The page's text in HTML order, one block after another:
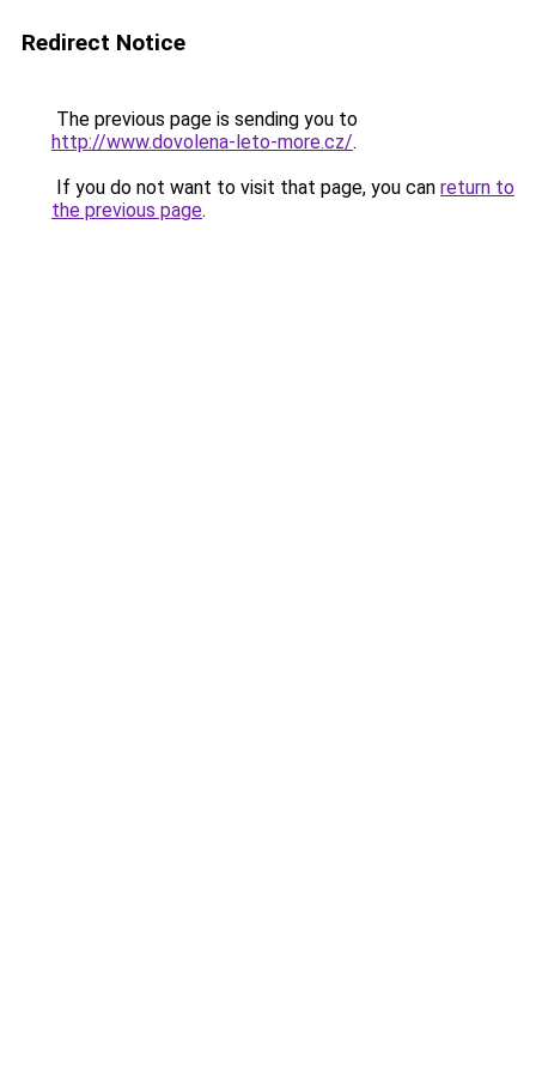
Redirect Notice
The previous page is sending you to
http://www.dovolena-leto-more.cz/.
If you do not want to visit that page, you can return to
the previous page.